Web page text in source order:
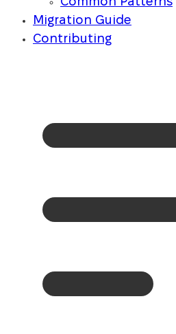
Migration Guide
Contributing